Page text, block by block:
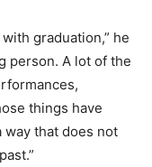
graduation,” he
person. A lot of the
things have
way that does not